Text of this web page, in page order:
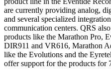
are currently providing analog,
and several specialized
communication centers. QRS
products like the Marathon Pro,
DIR911 and VR616, Marathon
like the Evolutions and the
offer support for the products for